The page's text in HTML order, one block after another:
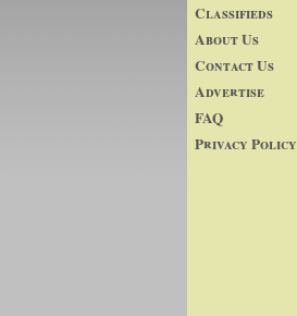
Classifieds
About Us
Contact Us
Advertise
FAQ
Privacy Policy